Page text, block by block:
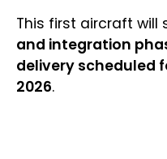
This first aircraft will
and integration
delivery scheduled
2026.